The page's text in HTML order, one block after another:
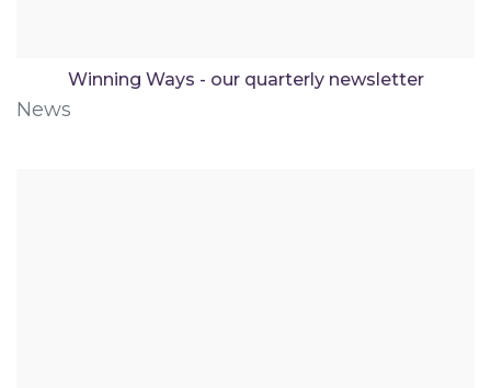
Winning Ways - our quarterly newsletter
News